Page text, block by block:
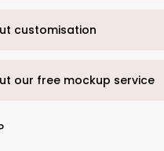
customisation
our free mockup service